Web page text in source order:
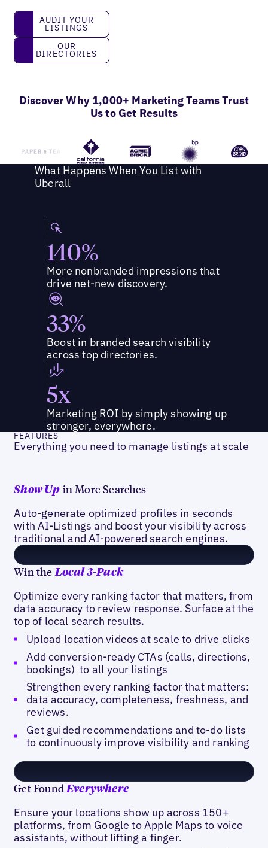
Audit your listings
AUDIT YOUR
LISTINGS
Our directories
OUR
DIRECTORIES
Discover Why 1,000+ Marketing Teams Trust
Us to Get Results
What Happens When You List with
Uberall
140%
More nonbranded impressions that
drive net-new discovery.
33%
Boost in branded search visibility
across top directories.
5x
Marketing ROI by simply showing up
stronger, everywhere.
FEATURES
Everything you need to manage listings at scale
Show Up in More Searches
Auto-generate optimized profiles in seconds
with AI-Listings and boost your visibility across
traditional and AI-powered search engines.
Win the Local 3-Pack
Optimize every ranking factor that matters, from
data accuracy to review response. Surface at the
top of local search results.
Upload location videos at scale to drive clicks
Add conversion-ready CTAs (calls, directions,
bookings) to all your listings
Strengthen every ranking factor that matters:
data accuracy, completeness, freshness, and
reviews.
Get guided recommendations and to-do lists
to continuously improve visibility and ranking
Get Found Everywhere
Ensure your locations show up across 150+
platforms, from Google to Apple Maps to voice
assistants, without lifting a finger.